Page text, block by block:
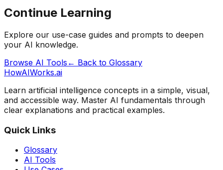
Continue Learning
Explore our use-case guides and prompts to deepen
your AI knowledge.
Browse AI Tools ← Back to Glossary
HowAIWorks.ai
Learn artificial intelligence concepts in a simple, visual,
and accessible way. Master AI fundamentals through
clear explanations and practical examples.
Quick Links
Glossary
AI Tools